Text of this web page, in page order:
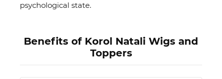
psychological state.
Benefits of Korol Natali Wigs and
Toppers